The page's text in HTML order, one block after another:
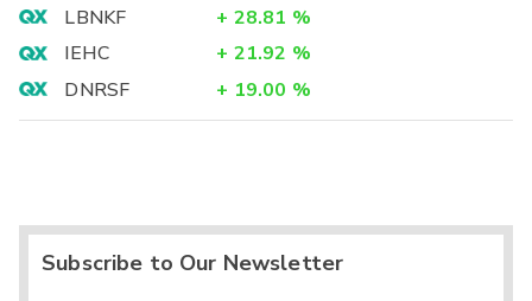
LBNKF
+ 28.81 %
IEHC
+ 21.92 %
DNRSF
+ 19.00 %
Subscribe to Our Newsletter